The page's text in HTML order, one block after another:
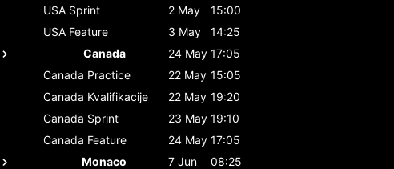
USA Sprint 2 May
15:00
USA Feature 3 May
14:25
Canada
24 May 17:05
Canada Practice 22 May 15:05
Canada Kvalifikacije 22 May 19:20
Canada Sprint 23 May 19:10
Canada Feature 24 May 17:05
Monaco
7 Jun
08:25